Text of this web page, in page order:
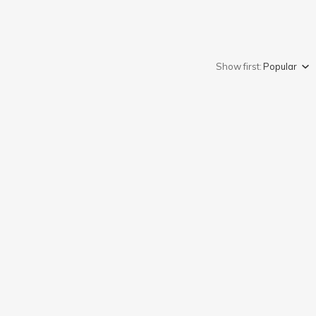
Show first:Popular